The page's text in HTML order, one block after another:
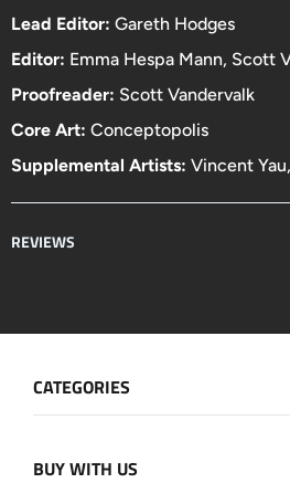
Lead Editor: Gareth Hodges
Editor: Emma Hespa Mann, Scott
Proofreader: Scott Vandervalk
Core Art: Conceptopolis
Supplemental Artists: Vincent Yau,
REVIEWS
CATEGORIES
BUY WITH US